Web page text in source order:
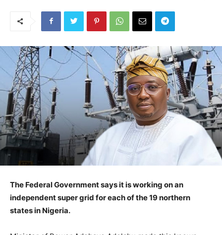
The Federal Government says it is working on an
independent super grid for each of the 19 northern
states in Nigeria.